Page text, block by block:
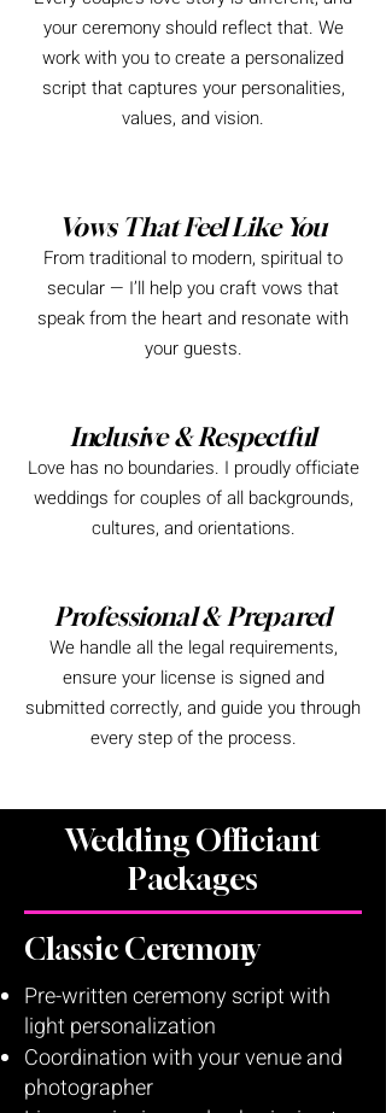
your ceremony should reflect that. We
work with you to create a personalized
script that captures your personalities,
values, and vision.
Vows That Feel Like You
From traditional to modern, spiritual to
secular — I’ll help you craft vows that
speak from the heart and resonate with
your guests.
Inclusive & Respectful
Love has no boundaries. I proudly officiate
weddings for couples of all backgrounds,
cultures, and orientations.
Professional & Prepared
We handle all the legal requirements,
ensure your license is signed and
submitted correctly, and guide you through
every step of the process.
Wedding Officiant
Packages
Classic Ceremony
Pre-written ceremony script with
light personalization
Coordination with your venue and
photographer